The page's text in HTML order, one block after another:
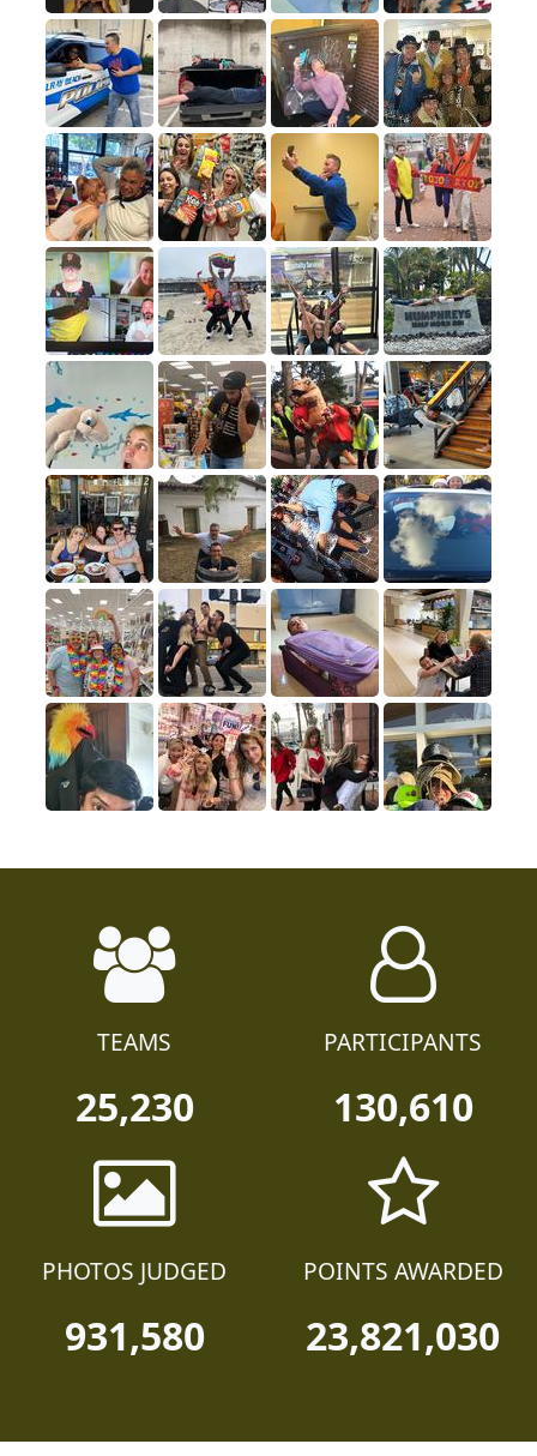
TEAMS
25,230
PARTICIPANTS
130,610
PHOTOS JUDGED
931,580
POINTS AWARDED
23,821,030